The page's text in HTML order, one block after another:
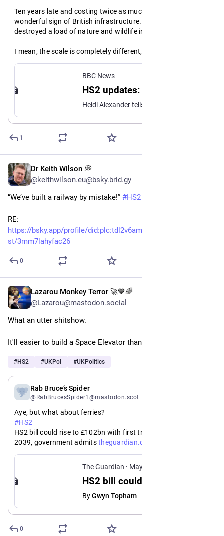
Ten years late and costing twice as much. YAY HS2, a
wonderful sign of British infrastructure. Oh, and it's
destroyed a load of nature and wildlife in the process.
I mean, the scale is completely different, but I saw a video
bbc.co.uk/news/live/cz6e0vplgl
BBC News
1
Dr Keith Wilson 💭
@keithwilson.eu@bsky.brid.gy
“We’ve built a railway by mistake!” #HS2
https://bsky.app/profile/did:plc:tdl2v6amvvf4sadcuvswdd5l/po
st/3mm7lahyfac26
0
Lazarou Monkey Terror 🚀💙🌈
@Lazarou@mastodon.social
What an utter shitshow.
It'll easier to build a Space Elevator than finish HS2....
#HS2 #UKPol #UKPolitics
Rab Bruce’s Spider
@RabBrucesSpider1@mastodon.scot
Aye, but what about ferries?
#HS2
HS2 bill could rise to £102bn with first trains delayed until
2039, government admits theguardian.com/business/2026/
The Guardian · May 19
ByGwyn Topham
0